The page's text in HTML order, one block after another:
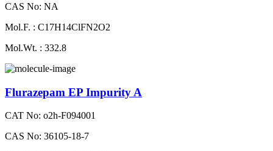
CAS No: NA
Mol.F. : C17H14ClFN2O2
Mol.Wt. : 332.8
Flurazepam EP Impurity A
CAT No: o2h-F094001
CAS No: 36105-18-7